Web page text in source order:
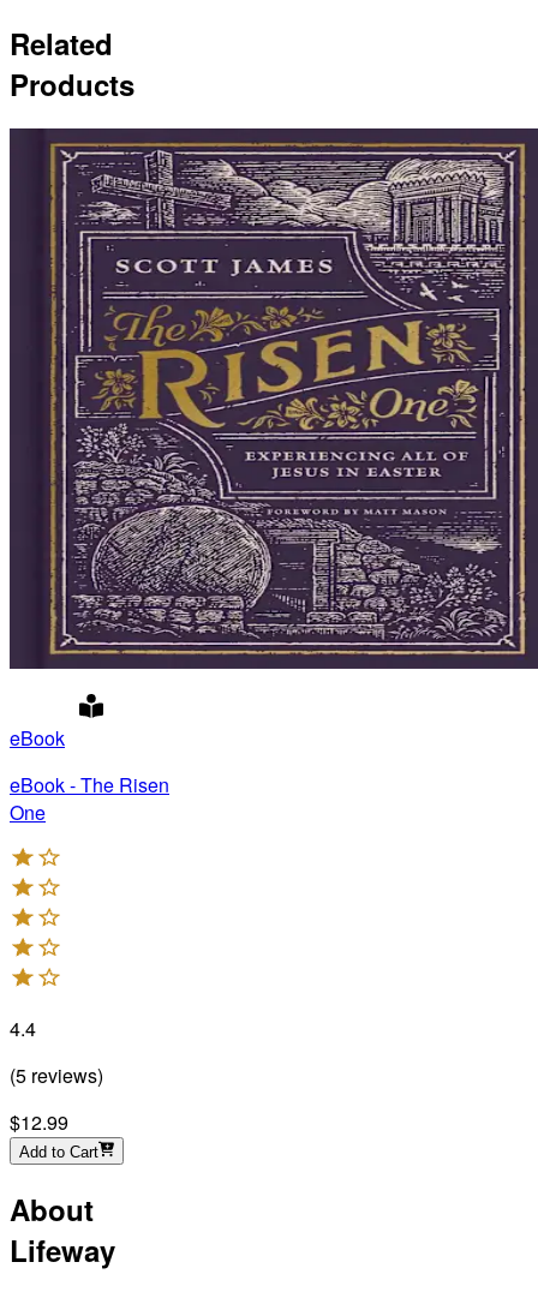
Related
Products
eBook
eBook - The Risen
One
4.4
(5 reviews)
$12.99
Add to Cart
About
Lifeway